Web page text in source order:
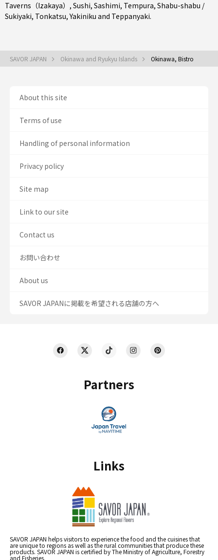
Taverns（Izakaya） , Sushi, Sashimi, Tempura, Shabu-shabu /
Sukiyaki, Tonkatsu,Yakiniku and Teppanyaki.
SAVOR JAPAN Okinawa and Ryukyu Islands Okinawa, Bistro
Partners
Links
SAVOR JAPAN helps visitors to experience the food and the cuisines that
are unique to regions as well as the rural communities that produce these
products. SAVOR JAPAN is certified by The Ministry of Agriculture, Forestry
and Fisheries.
About this site
Terms of use
Handling of personal information
Privacy policy
Site map
Link to our site
Contact us
お問い合わせ
About us
SAVOR JAPANに掲載を希望される店舗の方へ